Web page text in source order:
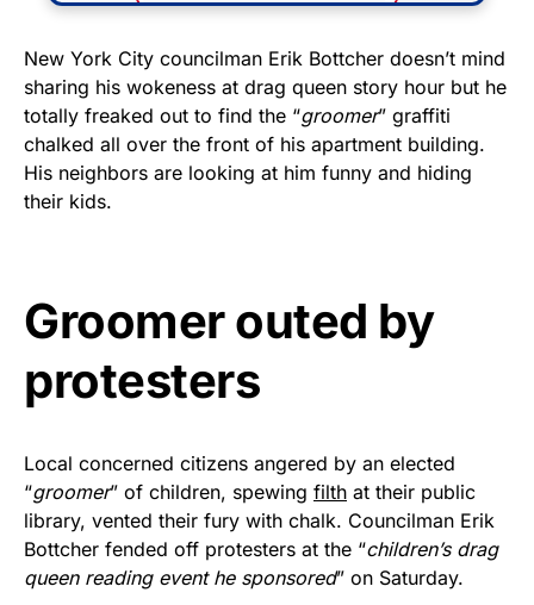
FLY THE STARS &
STRIPES!
Show your patriotism with this
premium American flag from
Rushmore Rose USA. Durable,
Get Yours Now!
As an Amazon Associate, we earn from qualifying
purchases.
New York City councilman Erik Bottcher doesn’t mind
sharing his wokeness at drag queen story hour but he
totally freaked out to find the “groomer” graffiti
chalked all over the front of his apartment building.
His neighbors are looking at him funny and hiding
their kids.
Groomer outed by
protesters
Local concerned citizens angered by an elected
“groomer” of children, spewing filth at their public
library, vented their fury with chalk. Councilman Erik
Bottcher fended off protesters at the “children’s drag
queen reading event he sponsored” on Saturday.